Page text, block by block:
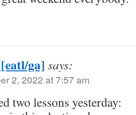
ga] says:
2, 2022 at 7:57 am
two lessons yesterday: